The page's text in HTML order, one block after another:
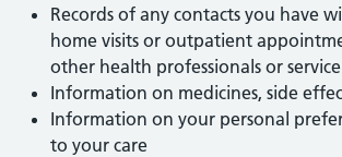
Records of any contacts you have
home visits or outpatient
other health professionals or
Information on medicines, side
Information on your personal
to your care